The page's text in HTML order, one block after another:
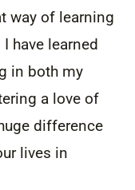
way of learning
have learned
in both my
a love of
difference
lives in